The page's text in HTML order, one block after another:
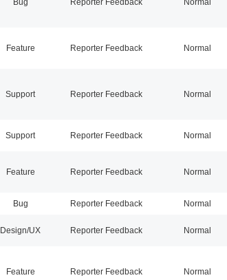
Feature Reporter Feedback Normal
Support Reporter Feedback Normal
Support Reporter Feedback Normal
Feature Reporter Feedback Normal
Bug Reporter Feedback Normal
Design/UX Reporter Feedback Normal
Feature Reporter Feedback Normal